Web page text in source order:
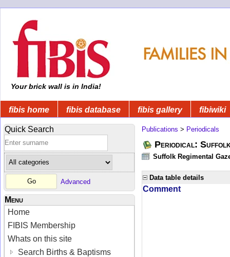
Your brick wall is in India!
fibis home fibis database fibis gallery fibiwiki
Quick Search
Advanced
Menu
Home
FIBIS Membership
Whats on this site
Search Births & Baptisms
Publications > Periodicals
Periodical:
Suffolk Regimental
Data table details
Comment